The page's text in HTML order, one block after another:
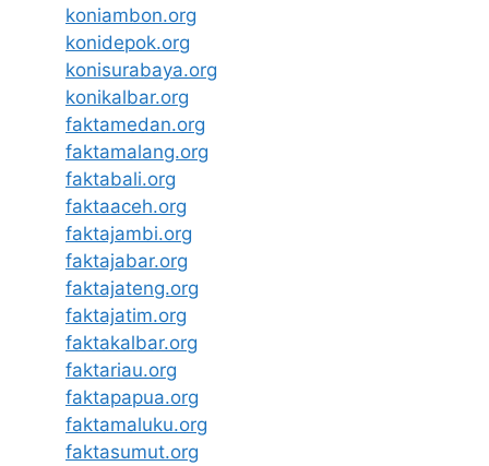
koniambon.org
konidepok.org
konisurabaya.org
konikalbar.org
faktamedan.org
faktamalang.org
faktabali.org
faktaaceh.org
faktajambi.org
faktajabar.org
faktajateng.org
faktajatim.org
faktakalbar.org
faktariau.org
faktapapua.org
faktamaluku.org
faktasumut.org